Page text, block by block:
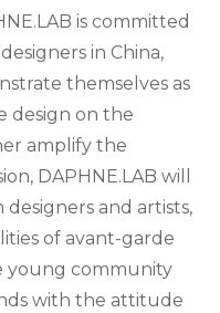
is committed
in China,
themselves as
design on the
amplify the
DAPHNE.LAB will
and artists,
of avant-garde
young community
with the attitude